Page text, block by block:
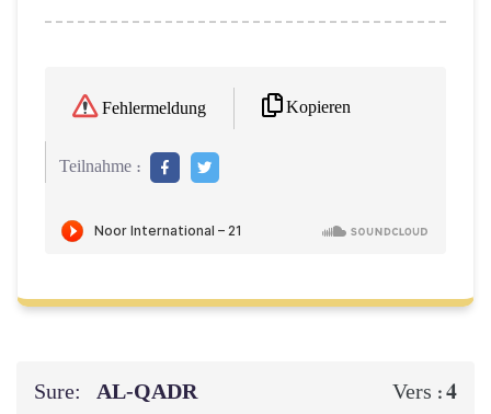
Fehlermeldung Kopieren
Teilnahme :
Sure: AL‑QADR Vers :4